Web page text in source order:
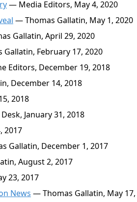
— Media Editors, May 4, 2020
— Thomas Gallatin, May 1, 2020
Gallatin, April 29, 2020
February 17, 2020
Editors, December 19, 2018
December 14, 2018
2018
January 31, 2018
2017
Gallatin, December 1, 2017
August 2, 2017
23, 2017
News — Thomas Gallatin, May 17,